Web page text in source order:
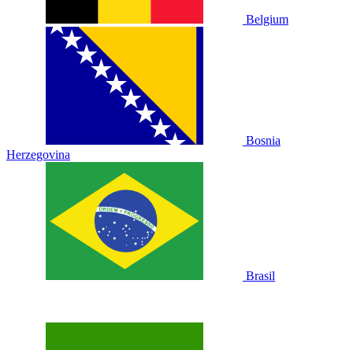
Belgium
Bosnia
Herzegovina
Brasil